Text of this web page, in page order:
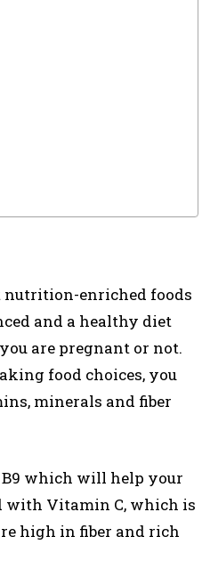
enriched foods
and a healthy diet
are pregnant or not.
food choices, you
minerals and fiber
B9 which will help your
with Vitamin C, which is
high in fiber and rich